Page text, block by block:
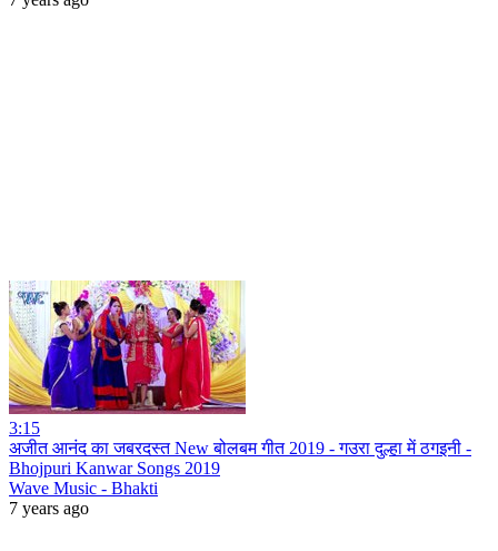
3:15
अजीत आनंद का जबरदस्त New बोलबम गीत 2019 - गउरा दुल्हा में ठगइनी -
Bhojpuri Kanwar Songs 2019
Wave Music - Bhakti
7 years ago